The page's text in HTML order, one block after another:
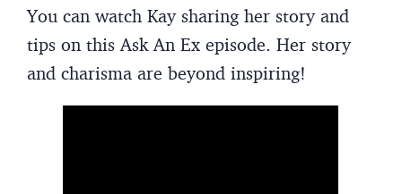
You can watch Kay sharing her story and
tips on this Ask An Ex episode. Her story
and charisma are beyond inspiring!